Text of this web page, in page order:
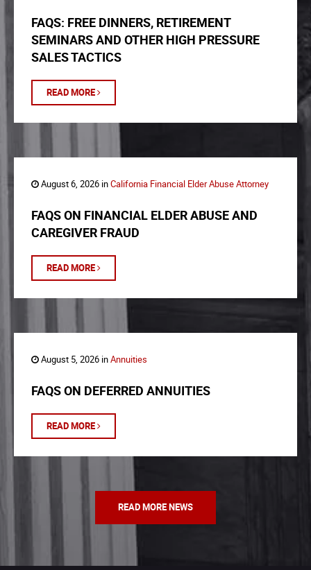
FAQS: FREE DINNERS, RETIREMENT
SEMINARS AND OTHER HIGH PRESSURE
SALES TACTICS
READ MORE
August 6, 2026 inCalifornia Financial Elder Abuse Attorney
FAQS ON FINANCIAL ELDER ABUSE AND
CAREGIVER FRAUD
READ MORE
August 5, 2026 inAnnuities
FAQS ON DEFERRED ANNUITIES
READ MORE
READ MORE NEWS